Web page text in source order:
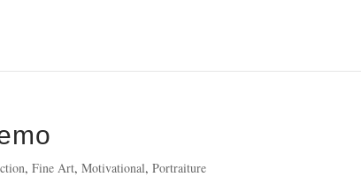
,Fine Art,Motivational,Portraiture